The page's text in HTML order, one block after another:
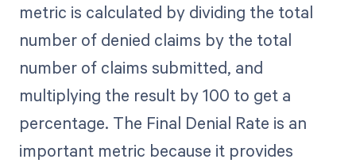
metric is calculated by dividing the total
number of denied claims by the total
number of claims submitted, and
multiplying the result by 100 to get a
percentage. The Final Denial Rate is an
important metric because it provides